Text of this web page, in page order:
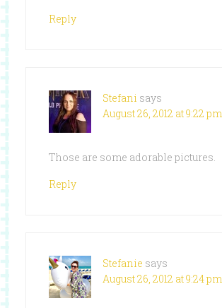
Reply
Stefani says
August 26, 2012 at 9:22 pm
Those are some adorable pictures.
Reply
Stefanie says
August 26, 2012 at 9:24 pm